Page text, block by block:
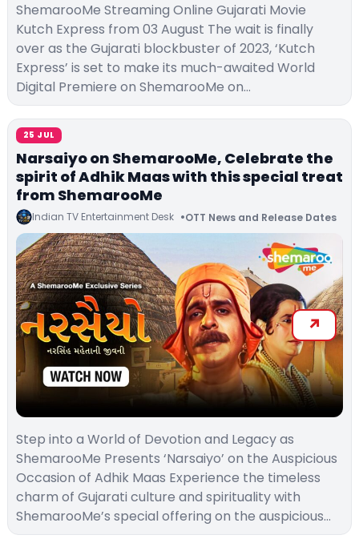
ShemarooMe Streaming Online Gujarati Movie
Kutch Express from 03 August The wait is finally
over as the Gujarati blockbuster of 2023, ‘Kutch
Express’ is set to make its much-awaited World
Digital Premiere on ShemarooMe on…
25 JUL
Narsaiyo on ShemarooMe, Celebrate the
spirit of Adhik Maas with this special treat
from ShemarooMe
Indian TV Entertainment Desk OTT News and Release Dates
Step into a World of Devotion and Legacy as
ShemarooMe Presents ‘Narsaiyo’ on the Auspicious
Occasion of Adhik Maas Experience the timeless
charm of Gujarati culture and spirituality with
ShemarooMe’s special offering on the auspicious…